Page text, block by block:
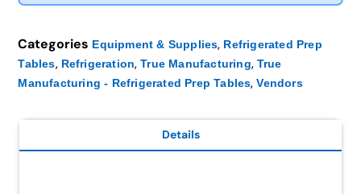
Categories Equipment & Supplies, Refrigerated Prep
Tables, Refrigeration,True Manufacturing, True
Manufacturing - Refrigerated Prep Tables,Vendors
Details